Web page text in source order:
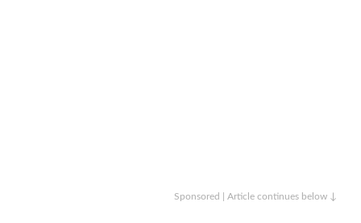
Sponsored | Article continues below ↓